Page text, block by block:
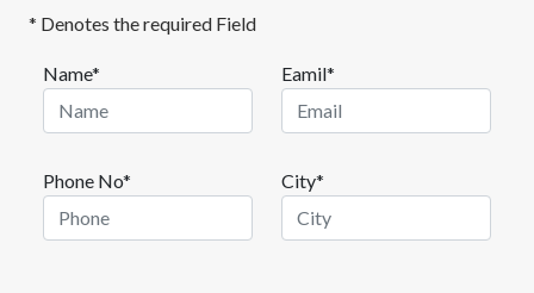
* Denotes the required Field
Name* Eamil*
Phone No* City*